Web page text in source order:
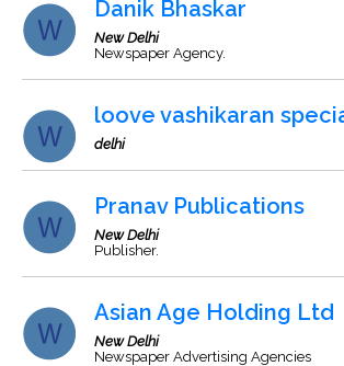
Danik Bhaskar
New Delhi
Newspaper Agency.
loove vashikaran
delhi
Pranav Publications
New Delhi
Publisher.
Asian Age Holding Ltd
New Delhi
Newspaper Advertising Agencies